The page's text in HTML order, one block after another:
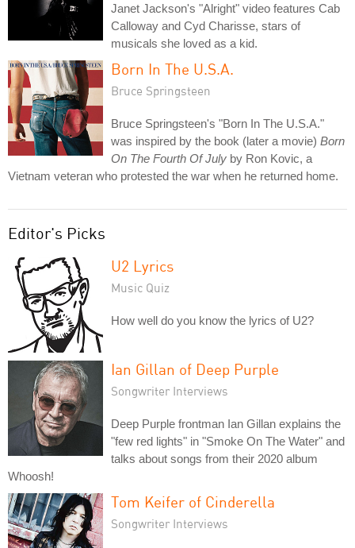
Janet Jackson's "Alright" video features Cab
Calloway and Cyd Charisse, stars of
musicals she loved as a kid.
Born In The U.S.A.
Bruce Springsteen
Bruce Springsteen's "Born In The U.S.A."
was inspired by the book (later a movie) Born
On The Fourth Of July by Ron Kovic, a
Vietnam veteran who protested the war when he returned home.
Editor's Picks
U2 Lyrics
Music Quiz
How well do you know the lyrics of U2?
Ian Gillan of Deep Purple
Songwriter Interviews
Deep Purple frontman Ian Gillan explains the
"few red lights" in "Smoke On The Water" and
talks about songs from their 2020 album
Whoosh!
Tom Keifer of Cinderella
Songwriter Interviews